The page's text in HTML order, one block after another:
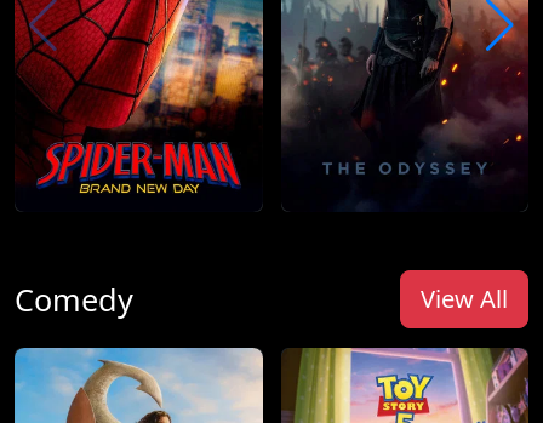
Comedy View All